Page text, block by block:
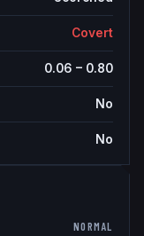
Covert
0.06 – 0.80
No
No
NORMAL